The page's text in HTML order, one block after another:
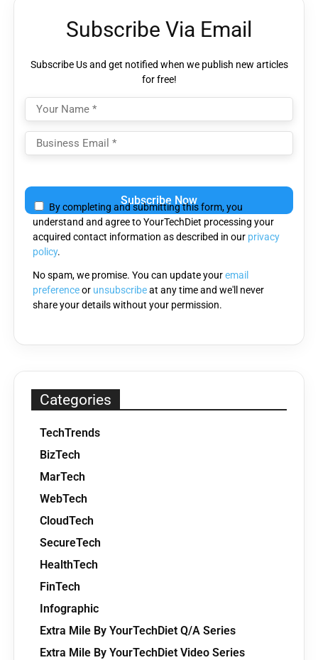
Subscribe Via Email
Subscribe Us and get notified when we publish new articles
for free!
leave
this
field
empty.
By completing and submitting this form, you
understand and agree to YourTechDiet processing your
acquired contact information as described in our privacy
policy.
No spam, we promise. You can update youremail
preferenceor unsubscribeat any time and we'll never
share your details without your permission.
Categories
TechTrends
BizTech
MarTech
WebTech
CloudTech
SecureTech
HealthTech
FinTech
Infographic
Extra Mile By YourTechDiet Q/A Series
Extra Mile By YourTechDiet Video Series